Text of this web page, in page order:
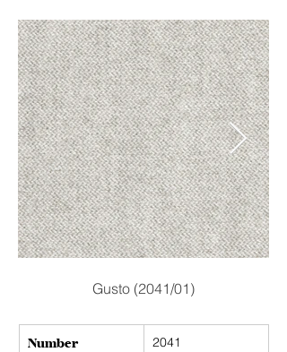
Gusto (2041/01)
Number 2041